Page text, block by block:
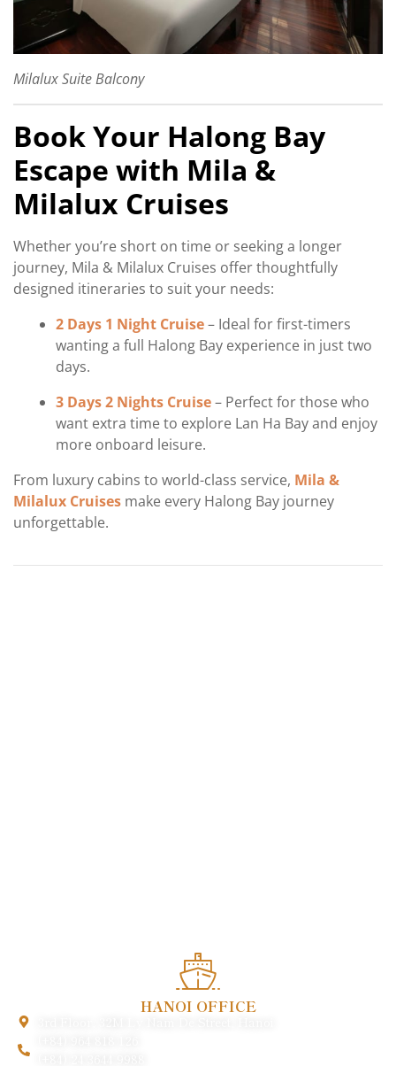
Milalux Suite Balcony
Book Your Halong Bay
Escape with Mila &
Milalux Cruises
Whether you’re short on time or seeking a longer
journey, Mila & Milalux Cruises offer thoughtfully
designed itineraries to suit your needs:
2 Days 1 Night Cruise– Ideal for first-timers
wanting a full Halong Bay experience in just two
days.
3 Days 2 Nights Cruise– Perfect for those who
want extra time to explore Lan Ha Bay and enjoy
more onboard leisure.
From luxury cabins to world-class service, Mila &
Milalux Cruises make every Halong Bay journey
unforgettable.
HANOI OFFICE